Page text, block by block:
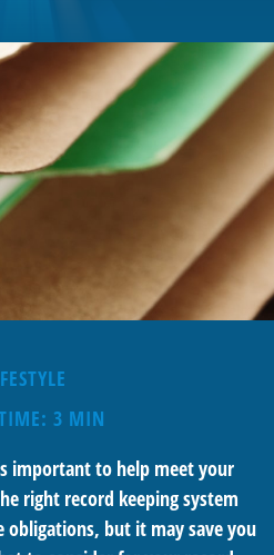
3 MIN
important to help meet your
right record keeping system
obligations, but it may save you